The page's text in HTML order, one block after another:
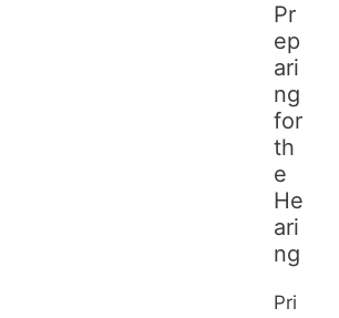
Pr
ep
ari
ng
for
th
e
He
ari
ng
Pri